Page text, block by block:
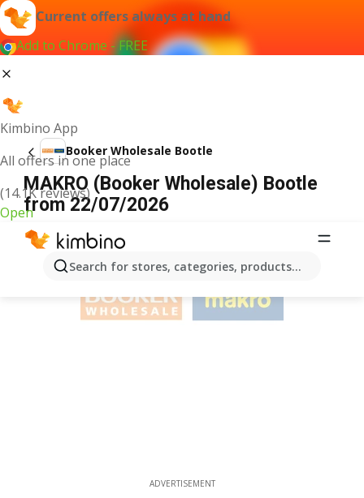
Current offers always at hand
Add to Chrome - FREE
Kimbino App
All offers in one place
(14.1K reviews)
Open
Search for stores, categories, products...
Booker Wholesale Bootle
MAKRO (Booker Wholesale) Bootle
from 22/07/2026
ADVERTISEMENT